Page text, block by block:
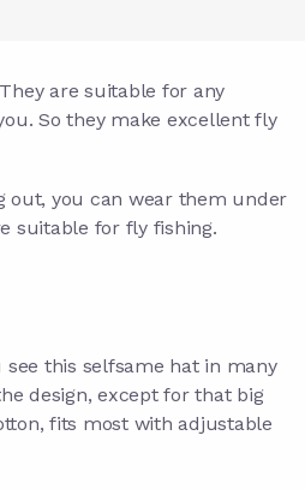
are suitable for any
So they make excellent fly
out, you can wear them under
suitable for fly fishing.
this selfsame hat in many
design, except for that big
fits most with adjustable